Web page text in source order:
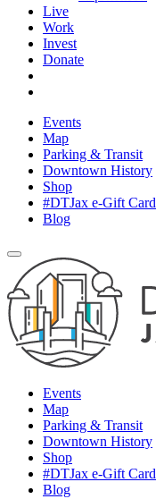
Live
Work
Invest
Donate
Events
Map
Parking & Transit
Downtown History
Shop
#DTJax e-Gift Card
Blog
Events
Map
Parking & Transit
Downtown History
Shop
#DTJax e-Gift Card
Blog